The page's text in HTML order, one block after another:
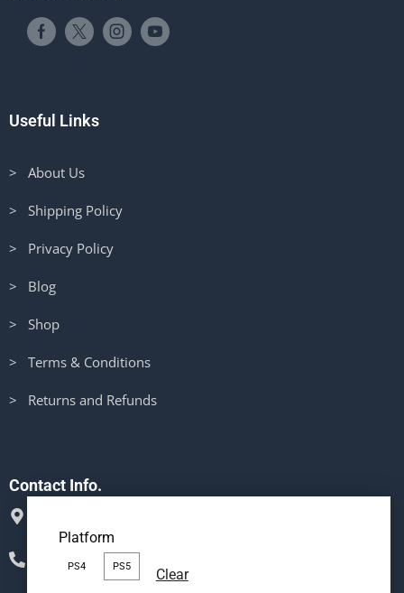
Platform
PS4 PS5 Clear
Useful Links
> About Us
> Shipping Policy
> Privacy Policy
> Blog
> Shop
> Terms & Conditions
> Returns and Refunds
Contact Info.
141401
Phone : (+91) 98145-67642
Message us on Whatsapp